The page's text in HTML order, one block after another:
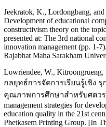
Jeekratok, K., Lordongbang,
Development of educational
constructivism theory on the
presented at: The 3rd national
innovation management (pp. 1-
Rajabhat Maha Sarakham
Lowriendee, W., Kitroongrueng,
กลยุทธ์การจัดการเรียนรู้เชิง
คุณภาพการศึกษาสำหรับศตวร
management strategies for
education quality in the 21st
Phetkasem Printing Group. [In